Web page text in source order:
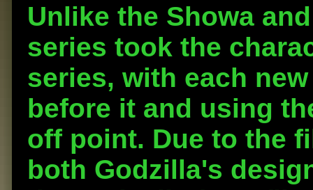
Unlike the Showa
series took the
series, with each
before it and using
off point. Due to the
both Godzilla's